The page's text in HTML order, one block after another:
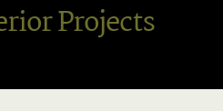
Projects